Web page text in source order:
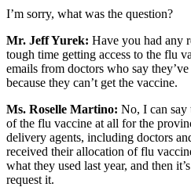
I’m sorry, what was the question?
Mr. Jeff Yurek: Have you had any
tough time getting access to the flu
emails from doctors who say
because they can’t get the vaccine.
Ms. Roselle Martino: No, I can say
of the flu vaccine at all for the
delivery agents, including doctors
received their allocation of flu
what they used last year, and then
request it.